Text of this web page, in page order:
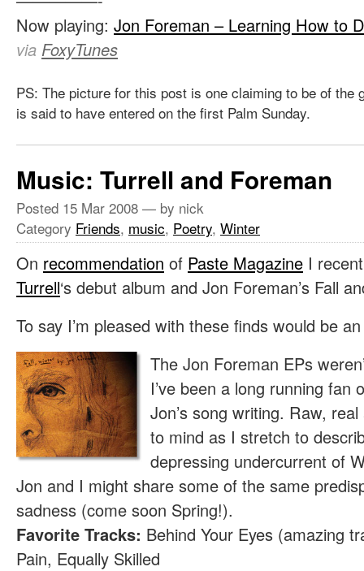
Now playing: Jon Foreman – Learning How to
via FoxyTunes
PS: The picture for this post is one claiming to be of the
is said to have entered on the first Palm Sunday.
Music: Turrell and Foreman
Posted 15 Mar 2008 — by nick
Category Friends, music, Poetry, Winter
On recommendation of Paste Magazine I
Turrell‘s debut album and Jon Foreman’s Fall
To say I’m pleased with these finds would be
The Jon Foreman EPs
I’ve been a long running fan
Jon’s song writing. Raw,
to mind as I stretch to
depressing undercurrent of
Jon and I might share some of the same
sadness (come soon Spring!).
Favorite Tracks: Behind Your Eyes (amazing
Pain, Equally Skilled